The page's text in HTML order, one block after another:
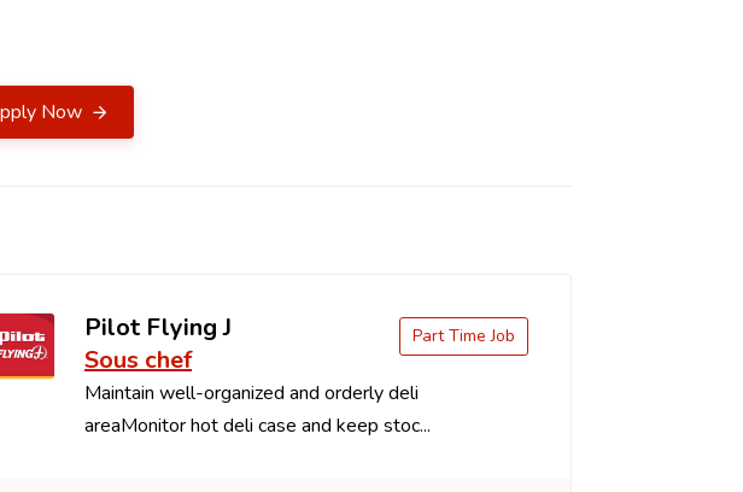
Now
Pilot Flying J
Sous chef
Maintain well-organized and orderly deli
areaMonitor hot deli case and keep stoc...
Part Time Job